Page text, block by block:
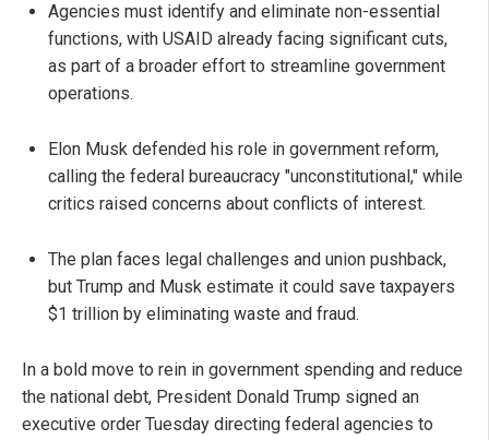
Agencies must identify and eliminate non-essential
functions, with USAID already facing significant cuts,
as part of a broader effort to streamline government
operations.
Elon Musk defended his role in government reform,
calling the federal bureaucracy "unconstitutional," while
critics raised concerns about conflicts of interest.
The plan faces legal challenges and union pushback,
but Trump and Musk estimate it could save taxpayers
$1 trillion by eliminating waste and fraud.
In a bold move to rein in government spending and reduce
the national debt, President Donald Trump signed an
executive order Tuesday directing federal agencies to